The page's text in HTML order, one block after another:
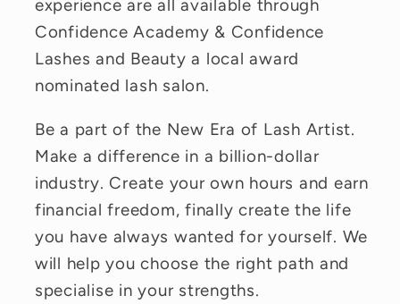
experience are all available through
Confidence Academy & Confidence
Lashes and Beauty a local award
nominated lash salon.
Be a part of the New Era of Lash Artist.
Make a difference in a billion-dollar
industry. Create your own hours and earn
financial freedom, finally create the life
you have always wanted for yourself. We
will help you choose the right path and
specialise in your strengths.